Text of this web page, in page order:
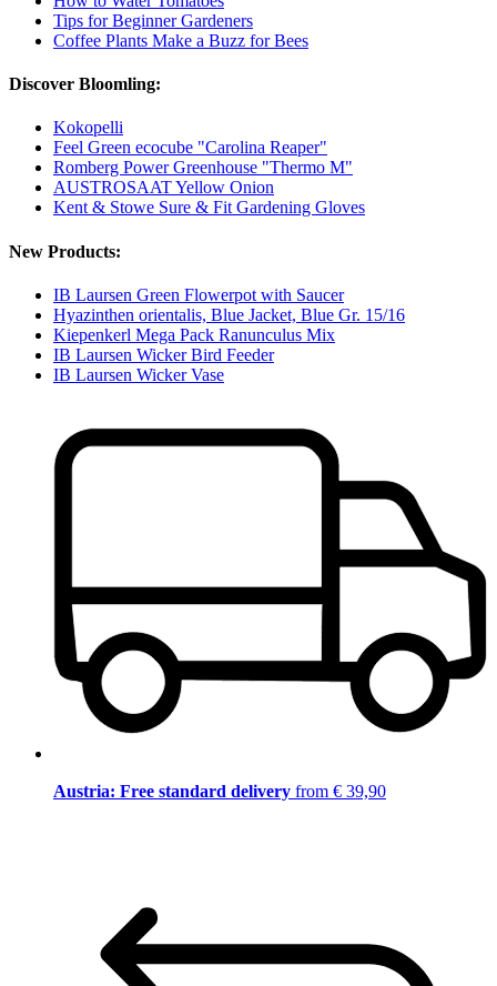
Tips for Beginner Gardeners
Coffee Plants Make a Buzz for Bees
Discover Bloomling:
Kokopelli
Feel Green ecocube "Carolina Reaper"
Romberg Power Greenhouse "Thermo M"
AUSTROSAAT Yellow Onion
Kent & Stowe Sure & Fit Gardening Gloves
New Products:
IB Laursen Green Flowerpot with Saucer
Hyazinthen orientalis, Blue Jacket, Blue Gr. 15/16
Kiepenkerl Mega Pack Ranunculus Mix
IB Laursen Wicker Bird Feeder
IB Laursen Wicker Vase
Austria: Free standard delivery from € 39,90